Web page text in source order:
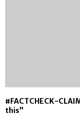
#FACTCHECK-
this”